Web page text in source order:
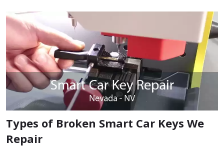
Types of Broken Smart Car Keys We
Repair